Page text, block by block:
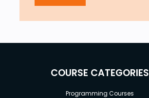
COURSE CATEGORIES
Programming Courses